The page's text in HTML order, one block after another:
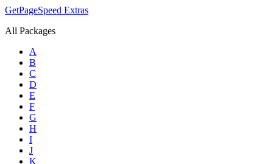
GetPageSpeed Extras
All Packages
A
B
C
D
E
F
G
H
I
J
K